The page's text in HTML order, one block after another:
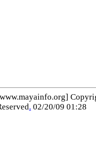
. 02/20/09 01:28